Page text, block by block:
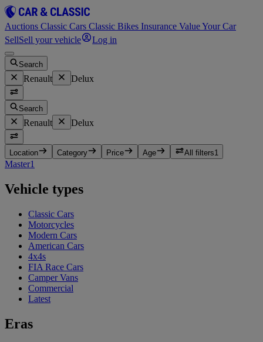
Auctions Classic Cars Classic Bikes Insurance Value Your Car
SellSell your vehicle Log in
Search
Renault Delux
Search
Renault Delux
Location Category Price Age All filters1
Master1
Vehicle types
Classic Cars
Motorcycles
Modern Cars
American Cars
4x4s
FIA Race Cars
Camper Vans
Commercial
Latest
Eras